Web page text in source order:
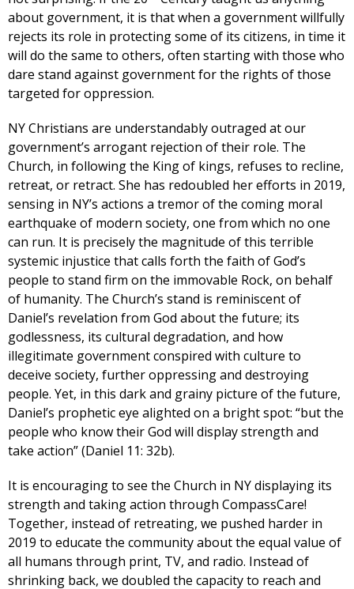
about government, it is that when a government willfully
rejects its role in protecting some of its citizens, in time it
will do the same to others, often starting with those who
dare stand against government for the rights of those
targeted for oppression.
NY Christians are understandably outraged at our
government’s arrogant rejection of their role. The
Church, in following the King of kings, refuses to recline,
retreat, or retract. She has redoubled her efforts in 2019,
sensing in NY’s actions a tremor of the coming moral
earthquake of modern society, one from which no one
can run. It is precisely the magnitude of this terrible
systemic injustice that calls forth the faith of God’s
people to stand firm on the immovable Rock, on behalf
of humanity. The Church’s stand is reminiscent of
Daniel’s revelation from God about the future; its
godlessness, its cultural degradation, and how
illegitimate government conspired with culture to
deceive society, further oppressing and destroying
people. Yet, in this dark and grainy picture of the future,
Daniel’s prophetic eye alighted on a bright spot: “but the
people who know their God will display strength and
take action” (Daniel 11: 32b).
It is encouraging to see the Church in NY displaying its
strength and taking action through CompassCare!
Together, instead of retreating, we pushed harder in
2019 to educate the community about the equal value of
all humans through print, TV, and radio. Instead of
shrinking back, we doubled the capacity to reach and